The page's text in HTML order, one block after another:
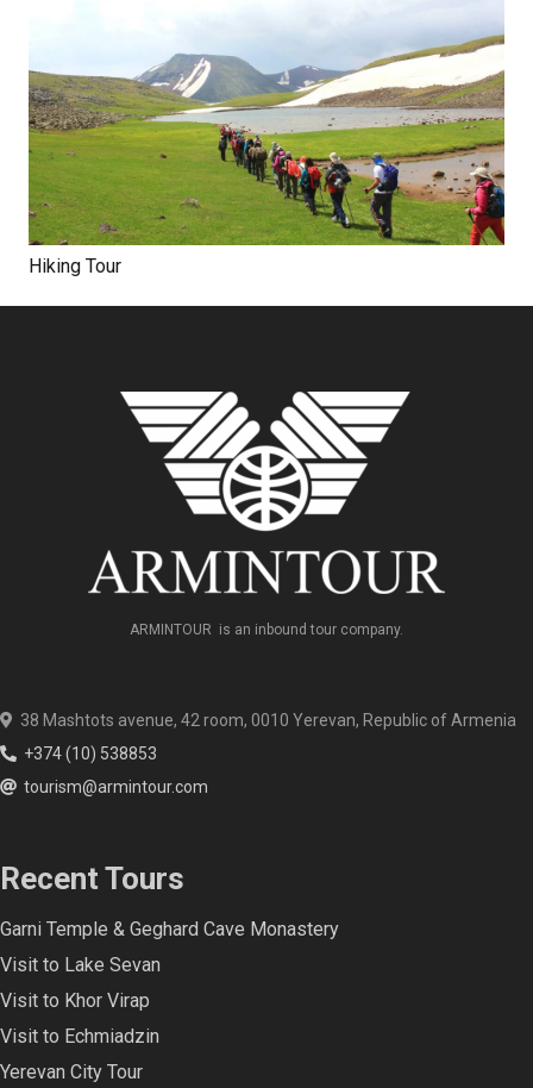
Hiking Tour
ARMINTOUR is an inbound tour company.
38 Mashtots avenue, 42 room, 0010 Yerevan, Republic of Armenia
+374 (10) 538853
tourism@armintour.com
Recent Tours
Garni Temple & Geghard Cave Monastery
Visit to Lake Sevan
Visit to Khor Virap
Visit to Echmiadzin
Yerevan City Tour